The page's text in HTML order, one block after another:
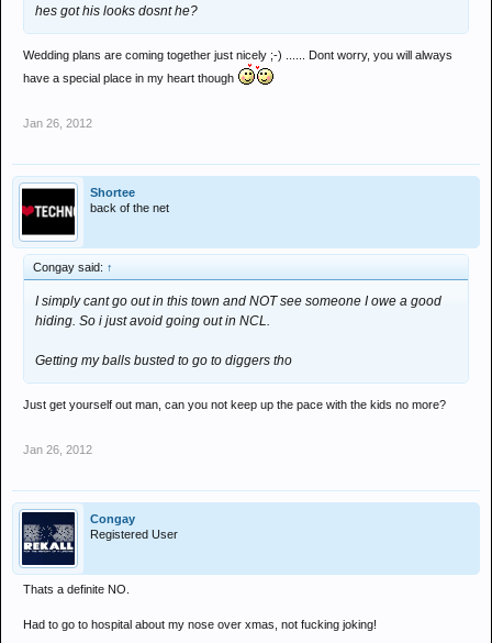
hes got his looks dosnt he?
Wedding plans are coming together just nicely ;-) ...... Dont worry, you will always
have a special place in my heart though
Jan 26, 2012
Shortee
back of the net
Congay said: ↑
I simply cant go out in this town and NOT see someone I owe a good
hiding. So i just avoid going out in NCL.
Getting my balls busted to go to diggers tho
Just get yourself out man, can you not keep up the pace with the kids no more?
Jan 26, 2012
Congay
Registered User
Thats a definite NO.
Had to go to hospital about my nose over xmas, not fucking joking!